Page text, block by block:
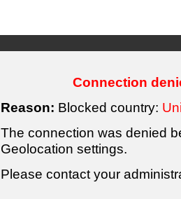
Connection
Reason: Blocked country:
The connection was denied
Geolocation settings.
Please contact your